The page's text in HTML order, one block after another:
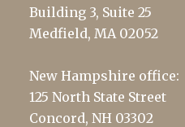
Building 3, Suite 25
Medfield, MA 02052
New Hampshire office:
125 North State Street
Concord, NH 03302